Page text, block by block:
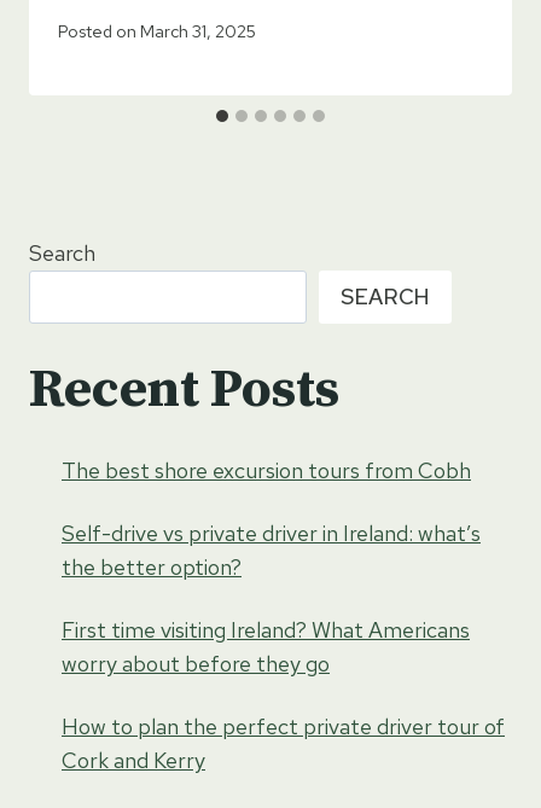
Posted on March 31, 2025
Search
SEARCH
Recent Posts
The best shore excursion tours from Cobh
Self-drive vs private driver in Ireland: what’s
the better option?
First time visiting Ireland? What Americans
worry about before they go
How to plan the perfect private driver tour of
Cork and Kerry